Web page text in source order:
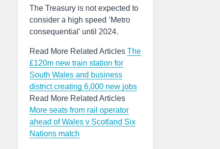
The Treasury is not expected to
consider a high speed ‘Metro
consequential’ until 2024.
Read More Related Articles The
£120m new train station for
South Wales and business
district creating 6,000 new jobs
Read More Related Articles
More seats from rail operator
ahead of Wales v Scotland Six
Nations match